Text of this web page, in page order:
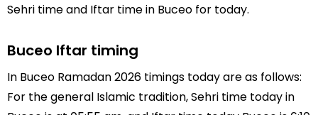
Sehri time and Iftar time in Buceo for today.
Buceo Iftar timing
In Buceo Ramadan 2026 timings today are as follows:
For the general Islamic tradition, Sehri time today in